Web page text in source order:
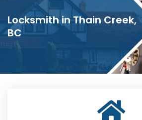
Locksmith in Thain Creek,
BC